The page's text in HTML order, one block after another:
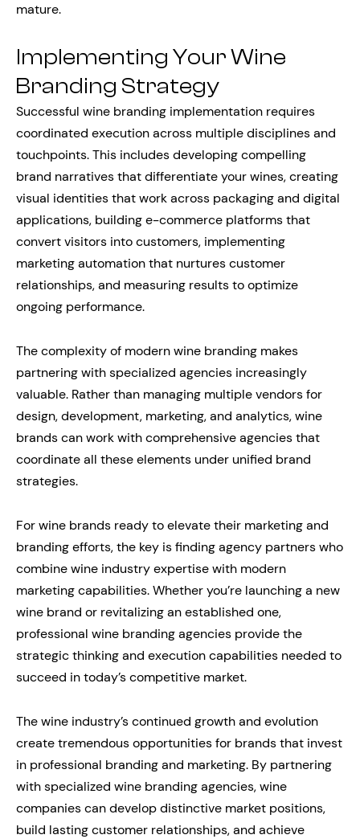
mature.
Implementing Your Wine
Branding Strategy
Successful wine branding implementation requires
coordinated execution across multiple disciplines and
touchpoints. This includes developing compelling
brand narratives that differentiate your wines, creating
visual identities that work across packaging and digital
applications, building e-commerce platforms that
convert visitors into customers, implementing
marketing automation that nurtures customer
relationships, and measuring results to optimize
ongoing performance.
The complexity of modern wine branding makes
partnering with specialized agencies increasingly
valuable. Rather than managing multiple vendors for
design, development, marketing, and analytics, wine
brands can work with comprehensive agencies that
coordinate all these elements under unified brand
strategies.
For wine brands ready to elevate their marketing and
branding efforts, the key is finding agency partners who
combine wine industry expertise with modern
marketing capabilities. Whether you’re launching a new
wine brand or revitalizing an established one,
professional wine branding agencies provide the
strategic thinking and execution capabilities needed to
succeed in today’s competitive market.
The wine industry’s continued growth and evolution
create tremendous opportunities for brands that invest
in professional branding and marketing. By partnering
with specialized wine branding agencies, wine
companies can develop distinctive market positions,
build lasting customer relationships, and achieve